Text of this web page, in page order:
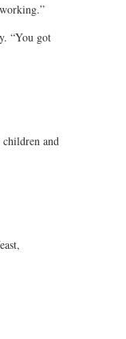
“You got
and